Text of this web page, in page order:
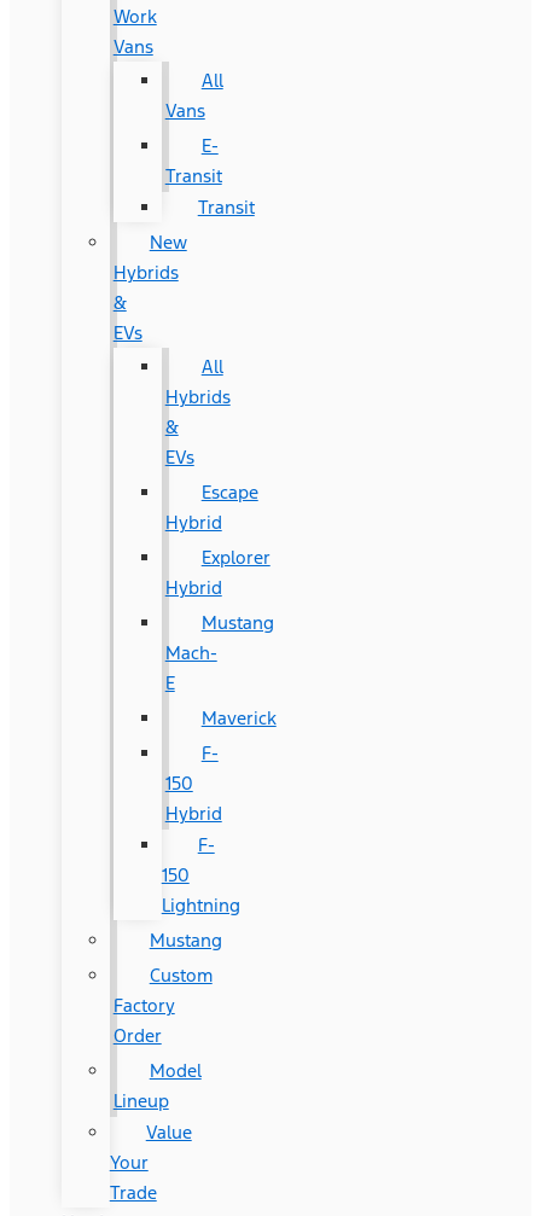
Work
Vans
All
Vans
E-
Transit
Transit
New
Hybrids
&
EVs
All
Hybrids
&
EVs
Escape
Hybrid
Explorer
Hybrid
Mustang
Mach-
E
Maverick
F-
150
Hybrid
F-
150
Lightning
Mustang
Custom
Factory
Order
Model
Lineup
Value
Your
Trade